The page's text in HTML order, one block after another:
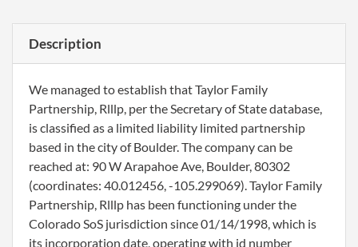
Description
We managed to establish that Taylor Family
Partnership, Rlllp, per the Secretary of State database,
is classified as a limited liability limited partnership
based in the city of Boulder. The company can be
reached at: 90 W Arapahoe Ave, Boulder, 80302
(coordinates: 40.012456, -105.299069). Taylor Family
Partnership, Rlllp has been functioning under the
Colorado SoS jurisdiction since 01/14/1998, which is
its incorporation date, operating with id number